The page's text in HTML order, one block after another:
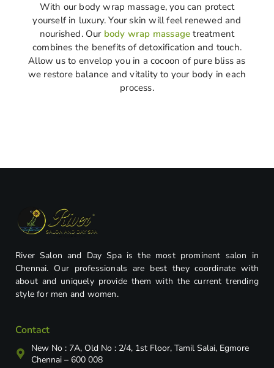
With our body wrap massage, you can protect
yourself in luxury. Your skin will feel renewed and
nourished. Our body wrap massage treatment
combines the benefits of detoxification and touch.
Allow us to envelop you in a cocoon of pure bliss as
we restore balance and vitality to your body in each
process.
River Salon and Day Spa is the most prominent salon in
Chennai. Our professionals are best they coordinate with
about and uniquely provide them with the current trending
style for men and women.
Contact
New No : 7A, Old No : 2/4, 1st Floor, Tamil Salai, Egmore
Chennai – 600 008